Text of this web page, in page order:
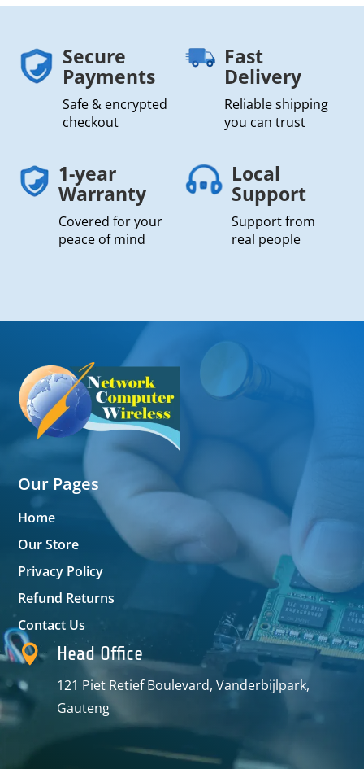
Secure
Payments
Safe & encrypted
checkout
Fast
Delivery
Reliable shipping
you can trust
1-year
Warranty
Covered for your
peace of mind
Local
Support
Support from
real people
Our Pages
Home
Our Store
Privacy Policy
Refund Returns
Contact Us
 Head Office
121 Piet Retief Boulevard, Vanderbijlpark,
Gauteng